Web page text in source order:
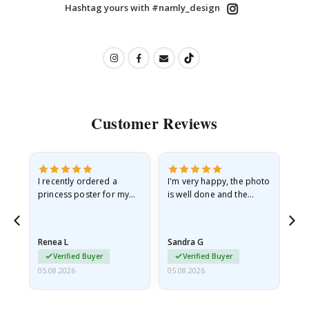
Hashtag yours with #namly_design
Customer Reviews
I recently ordered a
princess poster for my
I emailed…
Renea L
Verified Buyer
05.08.2026
I'm very happy, the photo
is well done and the
Sandra G
Verified Buyer
05.08.2026